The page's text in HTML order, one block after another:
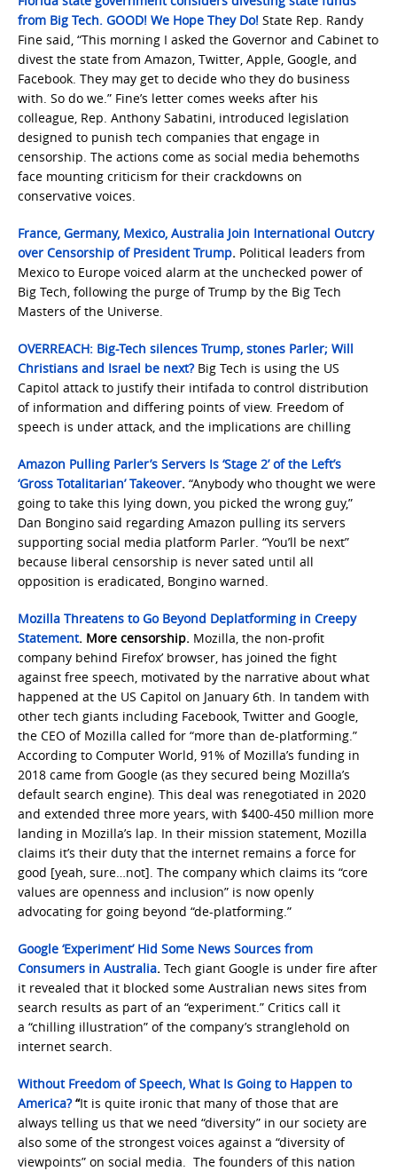
from Big Tech. GOOD! We Hope They Do! State Rep. Randy
Fine said, “This morning I asked the Governor and Cabinet to
divest the state from Amazon, Twitter, Apple, Google, and
Facebook. They may get to decide who they do business
with. So do we.” Fine’s letter comes weeks after his
colleague, Rep. Anthony Sabatini, introduced legislation
designed to punish tech companies that engage in
censorship. The actions come as social media behemoths
face mounting criticism for their crackdowns on
conservative voices.
France, Germany, Mexico, Australia Join International Outcry
over Censorship of President Trump. Political leaders from
Mexico to Europe voiced alarm at the unchecked power of
Big Tech, following the purge of Trump by the Big Tech
Masters of the Universe.
OVERREACH: Big-Tech silences Trump, stones Parler; Will
Christians and Israel be next?Big Tech is using the US
Capitol attack to justify their intifada to control distribution
of information and differing points of view. Freedom of
speech is under attack, and the implications are chilling
Amazon Pulling Parler’s Servers Is ‘Stage 2’ of the Left’s
‘Gross Totalitarian’ Takeover. “Anybody who thought we were
going to take this lying down, you picked the wrong guy,”
Dan Bongino said regarding Amazon pulling its servers
supporting social media platform Parler. “You’ll be next”
because liberal censorship is never sated until all
opposition is eradicated, Bongino warned.
Mozilla Threatens to Go Beyond Deplatforming in Creepy
Statement. More censorship. Mozilla, the non-profit
company behind Firefox’ browser, has joined the fight
against free speech, motivated by the narrative about what
happened at the US Capitol on January 6th. In tandem with
other tech giants including Facebook, Twitter and Google,
the CEO of Mozilla called for “more than de-platforming.”
According to Computer World, 91% of Mozilla’s funding in
2018 came from Google (as they secured being Mozilla’s
default search engine). This deal was renegotiated in 2020
and extended three more years, with $400-450 million more
landing in Mozilla’s lap. In their mission statement, Mozilla
claims it’s their duty that the internet remains a force for
good [yeah, sure…not]. The company which claims its “core
values are openness and inclusion” is now openly
advocating for going beyond “de-platforming.”
Google ‘Experiment’ Hid Some News Sources from
Consumers in Australia. Tech giant Google is under fire after
it revealed that it blocked some Australian news sites from
search results as part of an “experiment.” Critics call it
a “chilling illustration” of the company’s stranglehold on
internet search.
Without Freedom of Speech, What Is Going to Happen to
America?“It is quite ironic that many of those that are
always telling us that we need “diversity” in our society are
also some of the strongest voices against a “diversity of
viewpoints” on social media. The founders of this nation